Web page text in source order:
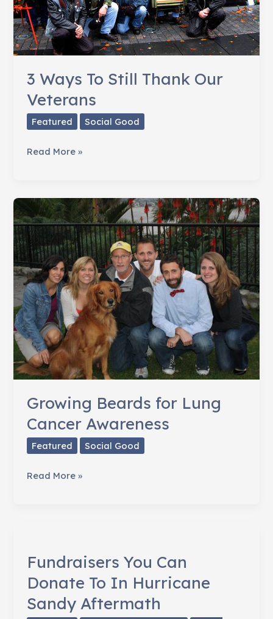
3 Ways To Still Thank Our
Veterans
Featured Social Good
3
Still
Thank
Our
Veterans
Read More »
Growing Beards for Lung
Cancer Awareness
Featured Social Good
Growing
Awareness
Read More »
Fundraisers You Can
Donate To In Hurricane
Sandy Aftermath